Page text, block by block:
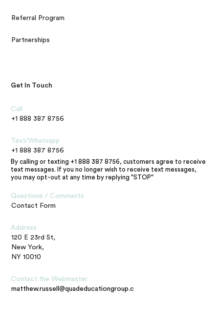
Referral Program
Partnerships
Get In Touch
Call
+1 888 387 8756
Text/Whatsapp
+1 888 387 8756
By calling or texting +1 888 387 8756, customers agree to receive
text messages. If you no longer wish to receive text messages,
you may opt-out at any time by replying "STOP"
Questions / Comments
Contact Form
Address
120 E 23rd St,
New York,
NY 10010
Contact the Webmaster
matthew.russell@quadeducationgroup.com